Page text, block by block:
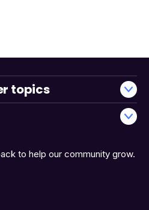
to help our community grow.
topics